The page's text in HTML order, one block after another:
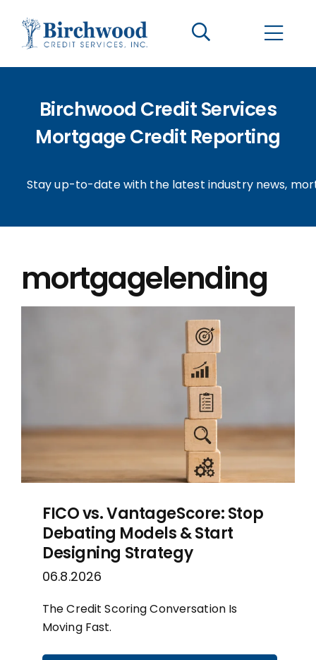
The Birchwood Difference
LOGIN OPTIONS
MORTGAGE CREDIT
TENANT REPORTS
QUALITY CONTROL
Birchwood Credit Services
Mortgage Credit Reporting
Stay up-to-date with the latest industry news,
mortgagelending
FICO vs. VantageScore: Stop
Debating Models & Start
Designing Strategy
06.8.2026
The Credit Scoring Conversation Is
Moving Fast.